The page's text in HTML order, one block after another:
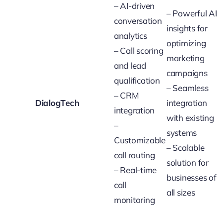
DialogTech
– AI-driven
conversation
analytics
– Call scoring
and lead
qualification
– CRM
integration
–
Customizable
call routing
– Real-time
call
monitoring
– Powerful AI
insights for
optimizing
marketing
campaigns
– Seamless
integration
with existing
systems
– Scalable
solution for
businesses of
all sizes